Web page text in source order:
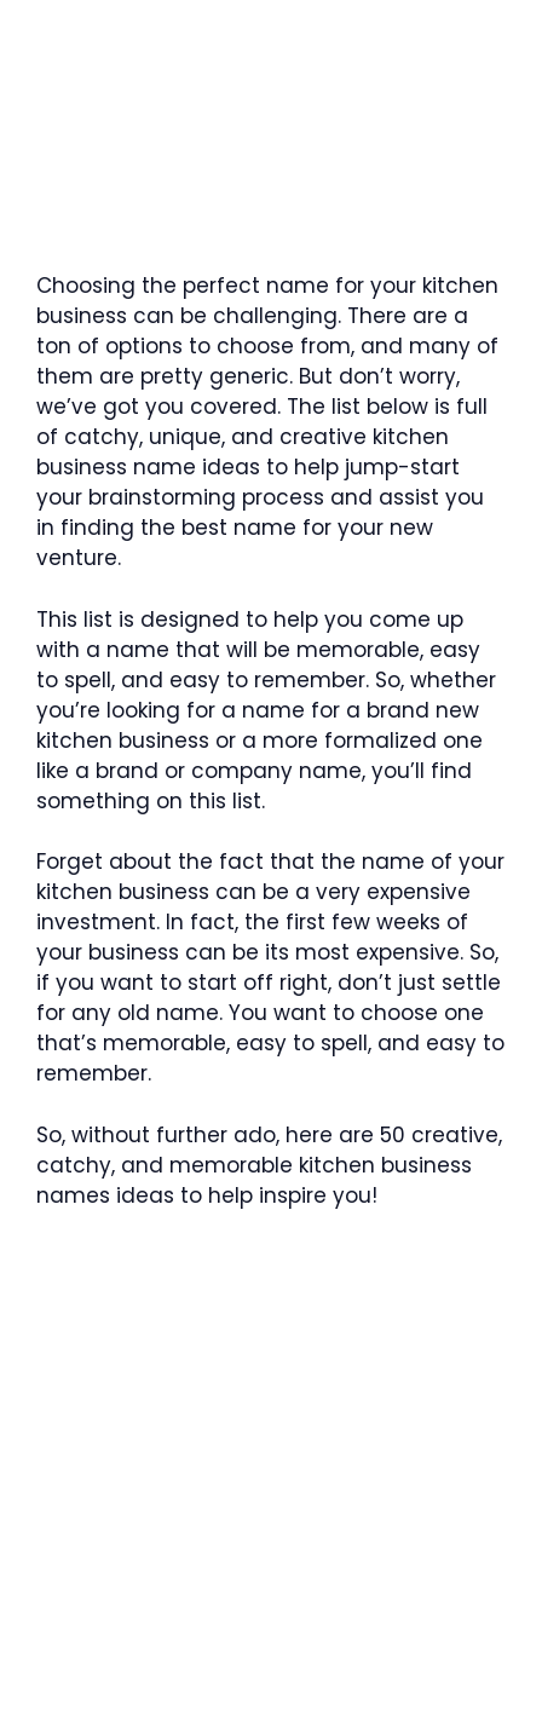
Choosing the perfect name for your kitchen
business can be challenging. There are a
ton of options to choose from, and many of
them are pretty generic. But don’t worry,
we’ve got you covered. The list below is full
of catchy, unique, and creative kitchen
business name ideas to help jump-start
your brainstorming process and assist you
in finding the best name for your new
venture.
This list is designed to help you come up
with a name that will be memorable, easy
to spell, and easy to remember. So, whether
you’re looking for a name for a brand new
kitchen business or a more formalized one
like a brand or company name, you’ll find
something on this list.
Forget about the fact that the name of your
kitchen business can be a very expensive
investment. In fact, the first few weeks of
your business can be its most expensive. So,
if you want to start off right, don’t just settle
for any old name. You want to choose one
that’s memorable, easy to spell, and easy to
remember.
So, without further ado, here are 50 creative,
catchy, and memorable kitchen business
names ideas to help inspire you!